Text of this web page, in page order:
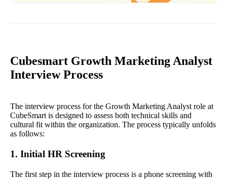
Cubesmart Growth Marketing Analyst
Interview Process
The interview process for the Growth Marketing Analyst role at
CubeSmart is designed to assess both technical skills and
cultural fit within the organization. The process typically unfolds
as follows:
1. Initial HR Screening
The first step in the interview process is a phone screening with